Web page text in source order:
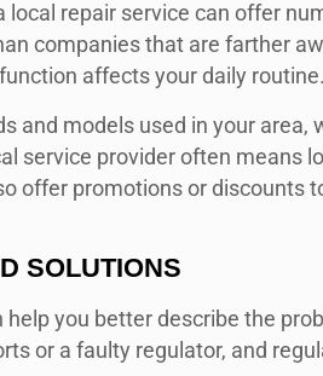
local repair service can offer
companies that are farther
affects your daily routine.
and models used in your area,
service provider often means
offer promotions or discounts
SOLUTIONS
you better describe the
or a faulty regulator, and